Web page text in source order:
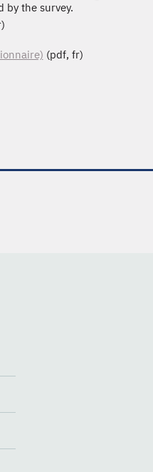
by the survey.
(pdf, fr)